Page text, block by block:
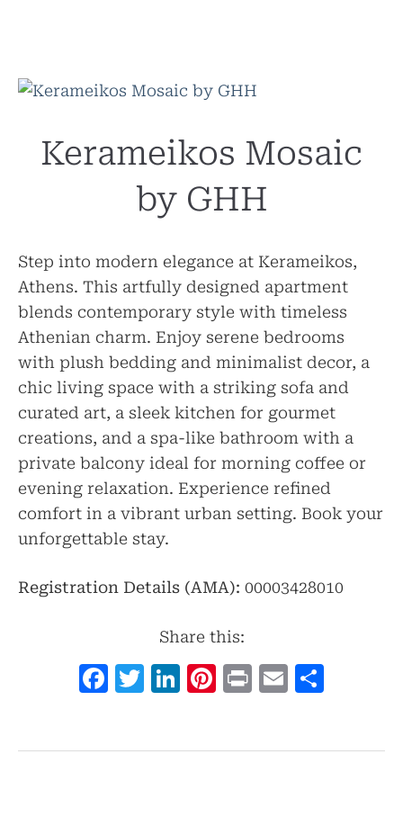
Kerameikos Mosaic
by GHH
Step into modern elegance at Kerameikos,
Athens. This artfully designed apartment
blends contemporary style with timeless
Athenian charm. Enjoy serene bedrooms
with plush bedding and minimalist decor, a
chic living space with a striking sofa and
curated art, a sleek kitchen for gourmet
creations, and a spa-like bathroom with a
private balcony ideal for morning coffee or
evening relaxation. Experience refined
comfort in a vibrant urban setting. Book your
unforgettable stay.
Registration Details (AMA): 00003428010
Share this:
Facebook
Twitter
LinkedIn
Pinterest
PrintEmail